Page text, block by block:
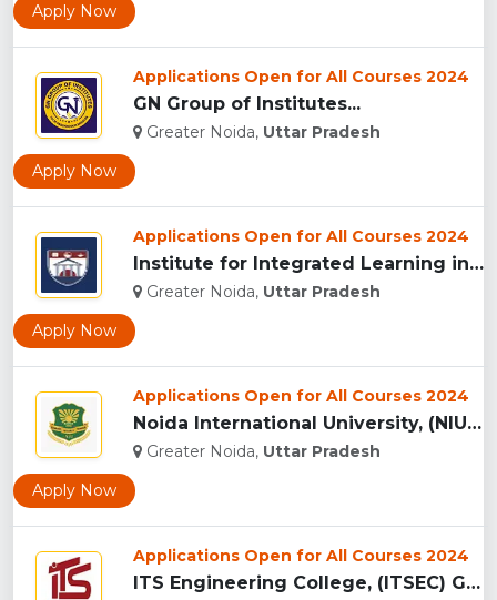
Apply Now
Applications Open for All Courses 2024
GN Group of Institutes...
Greater Noida, Uttar Pradesh
Apply Now
Applications Open for All Courses 2024
Institute for Integrated Learning in Management University, ...
Greater Noida, Uttar Pradesh
Apply Now
Applications Open for All Courses 2024
Noida International University, (NIU) Greater Noida...
Greater Noida, Uttar Pradesh
Apply Now
Applications Open for All Courses 2024
ITS Engineering College, (ITSEC) Greater Noida...